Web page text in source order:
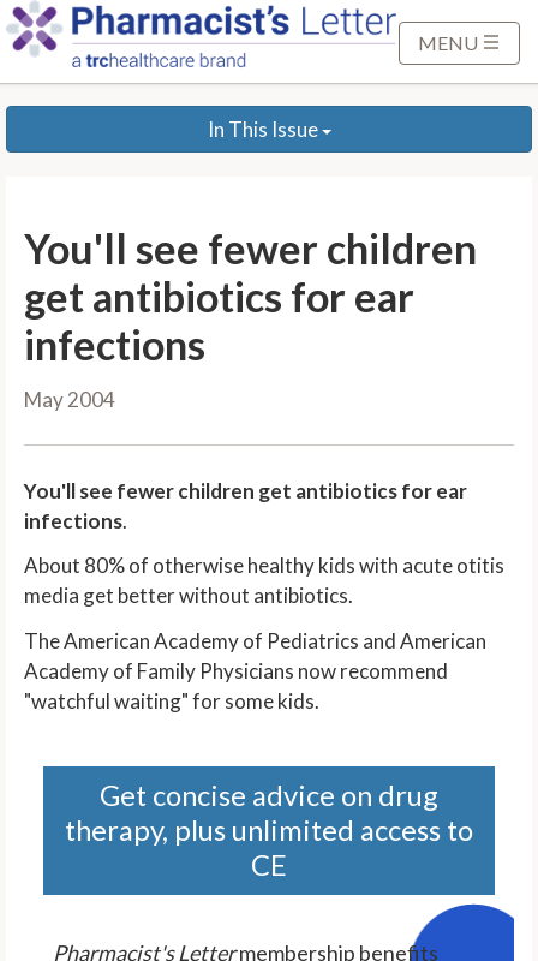
p
MENU
In This Issue
You'll see fewer children
get antibiotics for ear
infections
May 2004
You'll see fewer children get antibiotics for ear
infections.
About 80% of otherwise healthy kids with acute otitis
media get better without antibiotics.
The American Academy of Pediatrics and American
Academy of Family Physicians now recommend
"watchful waiting" for some kids.
Get concise advice on drug
therapy, plus unlimited access to
CE
Pharmacist's Lettermembership benefits